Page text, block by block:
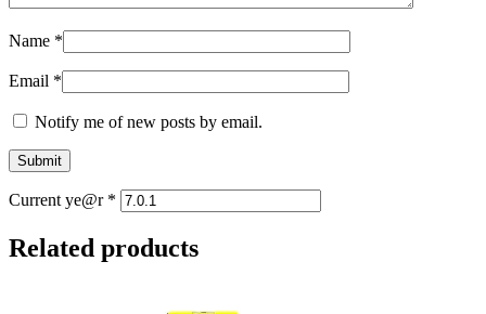
Name *
Email *
Notify me of new posts by email.
Current ye@r *
Related products